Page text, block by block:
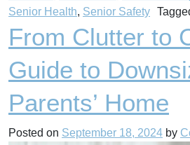
Senior Health, Senior Safety
From Clutter to
Guide to
Parents’ Home
Posted on September 18, 2024 by